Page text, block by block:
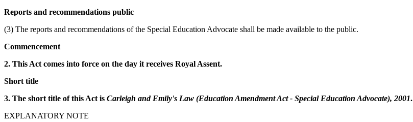
Reports and recommendations public
(3) The reports and recommendations of the Special Education Advocate shall be made available to the public.
Commencement
2. This Act comes into force on the day it receives Royal Assent.
Short title
3. The short title of this Act is Carleigh and Emily's Law (Education Amendment Act - Special Education Advocate), 2001.
EXPLANATORY NOTE